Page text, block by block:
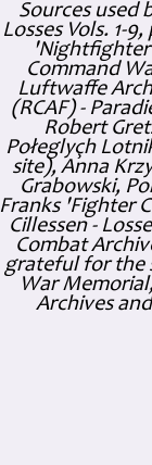
Sources used
Losses Vols. 1-
'Nightfighter
Command
Luftwaffe
(RCAF) -
Robert
Połeglyçh
site), Anna
Grabowski,
Franks 'Fighter
Cillessen -
Combat
grateful for the
War
Archives